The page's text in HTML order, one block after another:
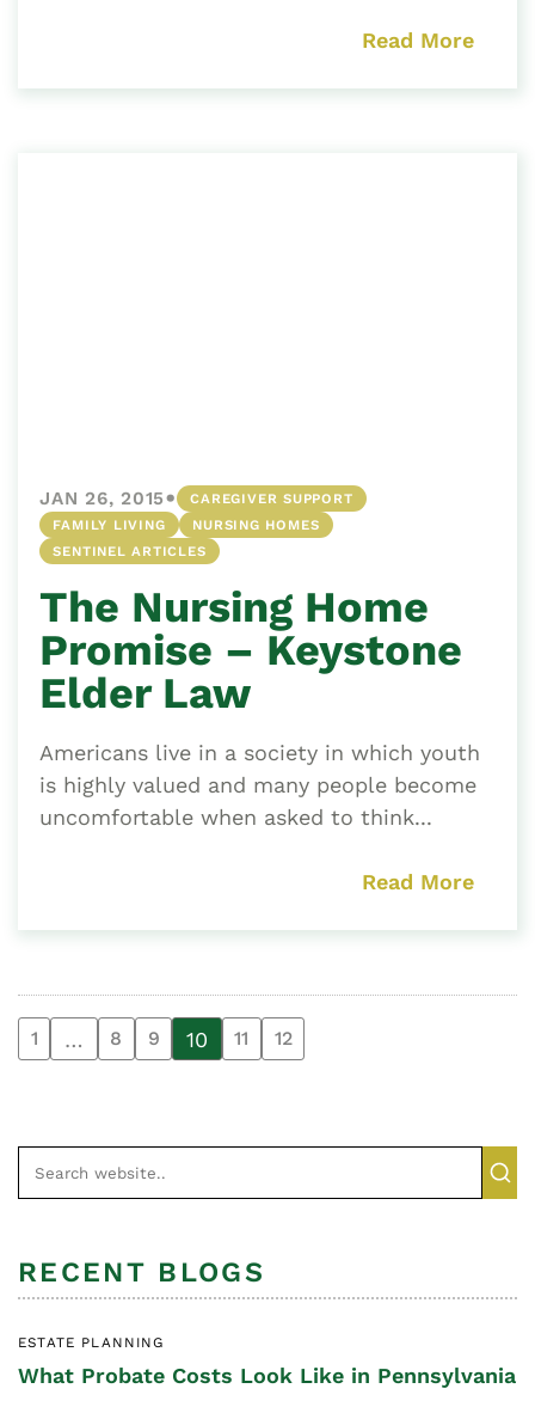
Read More
JAN 26, 2015•
CAREGIVER SUPPORT
FAMILY LIVING
NURSING HOMES
SENTINEL ARTICLES
The Nursing Home
Promise – Keystone
Elder Law
Americans live in a society in which youth
is highly valued and many people become
uncomfortable when asked to think...
Read More
1 … 8 9 10 11 12
RECENT BLOGS
ESTATE PLANNING
What Probate Costs Look Like in Pennsylvania